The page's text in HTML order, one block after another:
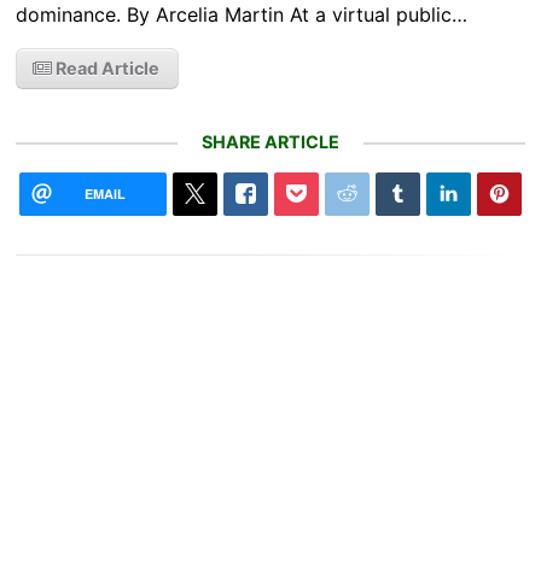
dominance. By Arcelia Martin At a virtual public…
Read Article
SHARE ARTICLE
EMAIL